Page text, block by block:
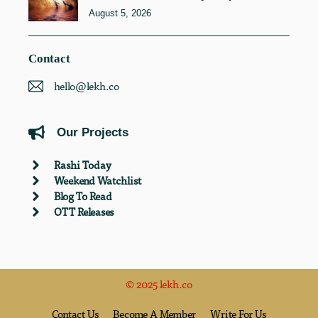
August 5, 2026
Contact
hello@lekh.co
Our Projects
Rashi Today
Weekend Watchlist
Blog To Read
OTT Releases
© 2025 lekh.co
Contact Us Become A Member
Write For Us